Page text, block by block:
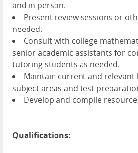
and in person.
Present review sessions or
needed.
Consult with college
senior academic assistants for
tutoring students as needed.
Maintain current and relevant
subject areas and test
Develop and compile
Qualifications: